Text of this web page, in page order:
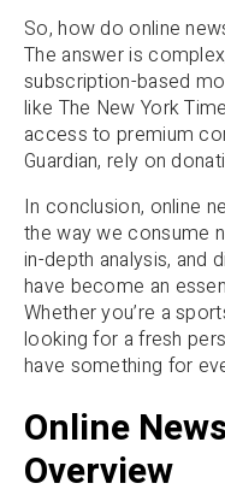
So, how do online
The answer is
subscription-based
like The New York
access to premium
Guardian, rely on
In conclusion, online
the way we consume
in-depth analysis, and
have become an
Whether you’re a
looking for a fresh
have something for
Online
Overview